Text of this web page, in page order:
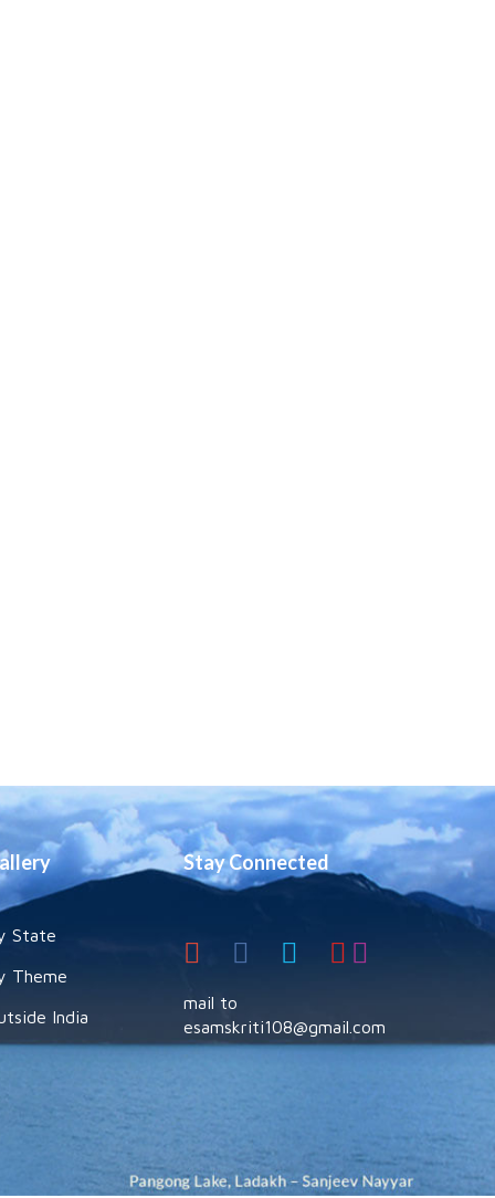
State
Theme
India
Stay Connected
mail to
esamskriti108@gmail.com